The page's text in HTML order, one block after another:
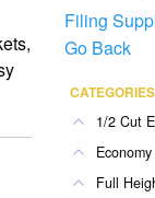
Filing
Go Back
CATEGORIES
1/2 Cut
Full